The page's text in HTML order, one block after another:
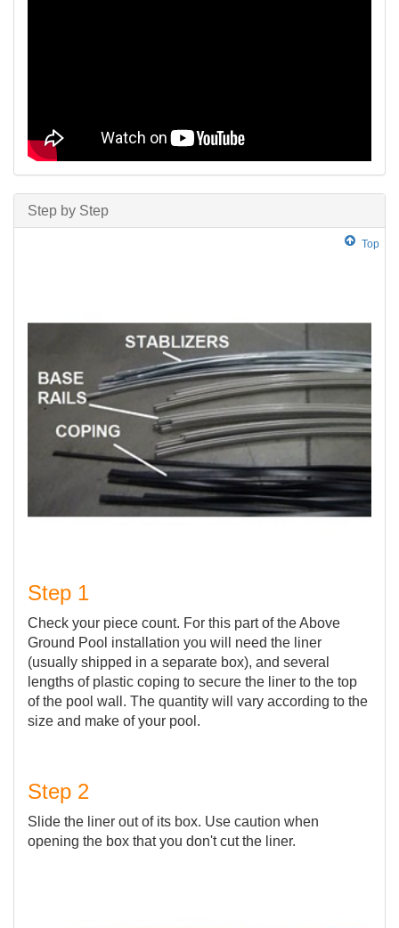
Step by Step
Top
Step 1
Check your piece count. For this part of the Above
Ground Pool installation you will need the liner
(usually shipped in a separate box), and several
lengths of plastic coping to secure the liner to the top
of the pool wall. The quantity will vary according to the
size and make of your pool.
Step 2
Slide the liner out of its box. Use caution when
opening the box that you don't cut the liner.